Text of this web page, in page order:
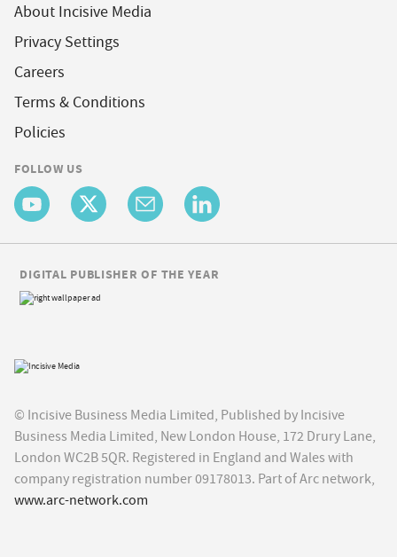
About Incisive Media
Privacy Settings
Careers
Terms & Conditions
Policies
FOLLOW US
© Incisive Business Media Limited, Published by Incisive
Business Media Limited, New London House, 172 Drury Lane,
London WC2B 5QR. Registered in England and Wales with
company registration number 09178013. Part of Arc network,
www.arc-network.com
DIGITAL PUBLISHER OF THE YEAR